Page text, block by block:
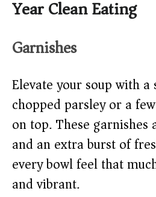
Year Clean Eating
Garnishes
Elevate your soup with
chopped parsley or a
on top. These
and an extra burst of
every bowl feel that
and vibrant.